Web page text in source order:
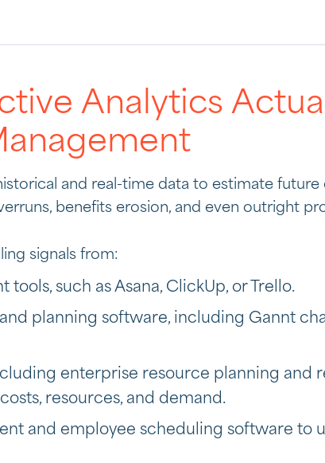
Analytics
and real-time data to estimate
benefits erosion, and even outright
signals from:
tools, such as Asana, ClickUp, or Trello.
planning software, including Gannt
enterprise resource planning and
resources, and demand.
and employee scheduling software to